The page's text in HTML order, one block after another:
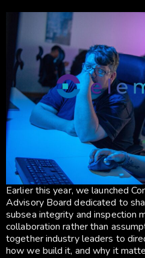
Earlier this year, we launched
Advisory Board dedicated to
subsea integrity and inspection
collaboration rather than
together industry leaders to
how we build it, and why it